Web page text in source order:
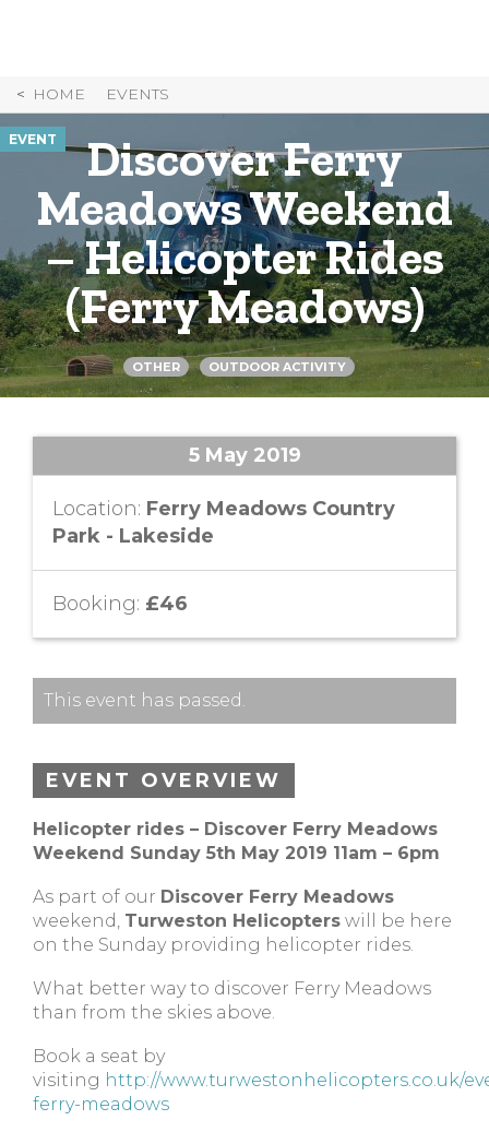
HOME EVENTS
EVENT
Discover Ferry
Meadows Weekend
– Helicopter Rides
(Ferry Meadows)
OTHER OUTDOOR ACTIVITY
5 May 2019
Location: Ferry Meadows Country
Park - Lakeside
Booking: £46
This event has passed.
EVENT OVERVIEW
Helicopter rides – Discover Ferry Meadows
Weekend Sunday 5th May 2019 11am – 6pm
As part of our Discover Ferry Meadows
weekend, Turweston Helicopters will be here
on the Sunday providing helicopter rides.
What better way to discover Ferry Meadows
than from the skies above.
Book a seat by
visiting http://www.turwestonhelicopters.co.uk/
ferry-meadows